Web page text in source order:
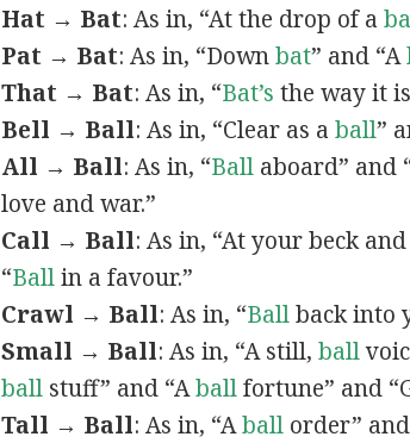
Hat → Bat: As in, “At the drop of a
Pat → Bat: As in, “Downbat” and “A
That → Bat: As in, “Bat’s the way it
Bell → Ball: As in, “Clear as a ball”
All → Ball: As in, “Ballaboard” and
love and war.”
Call → Ball: As in, “At your beck and
“Ballin a favour.”
Crawl → Ball: As in, “Ballback into
Small → Ball: As in, “A still, ball
ballstuff” and “Aballfortune” and
Tall → Ball: As in, “Aballorder”